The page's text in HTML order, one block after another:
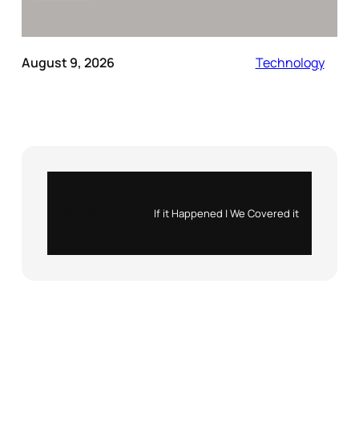
August 9, 2026 Technology
If it Happened | We Covered it